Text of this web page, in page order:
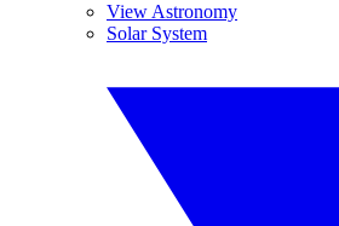
View Astronomy
Solar System